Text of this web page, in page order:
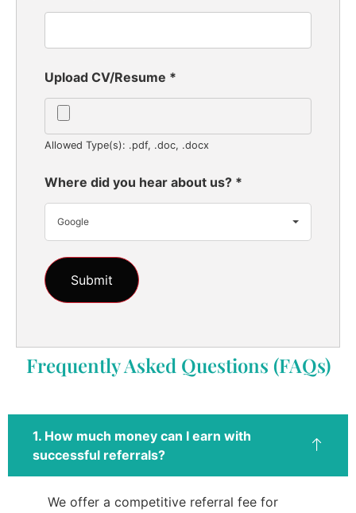
Upload CV/Resume *
Allowed Type(s): .pdf, .doc, .docx
Where did you hear about us? *
Google
Frequently Asked Questions (FAQs)
1. How much money can I earn with
successful referrals?
We offer a competitive referral fee for